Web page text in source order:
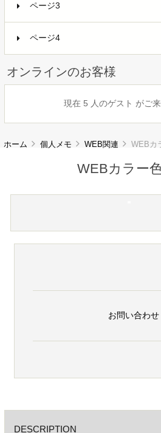
ページ3
ページ4
オンラインのお客様
現在 5 人のゲスト がご来
ホーム 個人メモ WEB関連 WEBカ
WEBカラー
お問い合わせ
DESCRIPTION